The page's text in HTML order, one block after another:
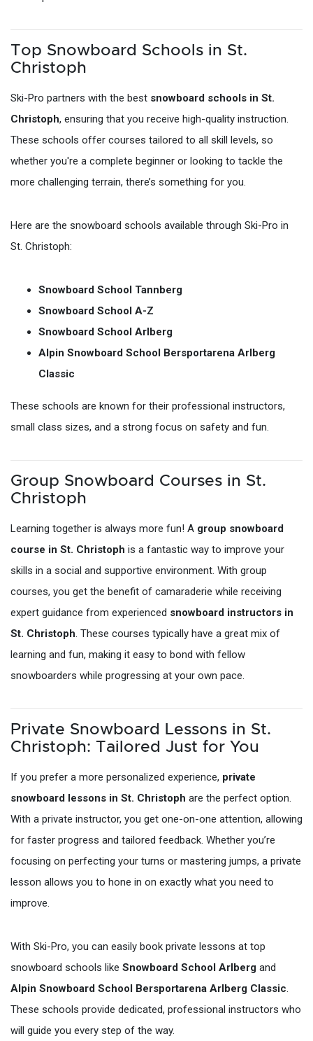
Top Snowboard Schools in St.
Christoph
Ski-Pro partners with the best snowboard schools in St.
Christoph, ensuring that you receive high-quality instruction.
These schools offer courses tailored to all skill levels, so
whether you're a complete beginner or looking to tackle the
more challenging terrain, there’s something for you.
Here are the snowboard schools available through Ski-Pro in
St. Christoph:
Snowboard School Tannberg
Snowboard School A-Z
Snowboard School Arlberg
Alpin Snowboard School Bersportarena Arlberg
Classic
These schools are known for their professional instructors,
small class sizes, and a strong focus on safety and fun.
Group Snowboard Courses in St.
Christoph
Learning together is always more fun! A group snowboard
course in St. Christoph is a fantastic way to improve your
skills in a social and supportive environment. With group
courses, you get the benefit of camaraderie while receiving
expert guidance from experienced snowboard instructors in
St. Christoph. These courses typically have a great mix of
learning and fun, making it easy to bond with fellow
snowboarders while progressing at your own pace.
Private Snowboard Lessons in St.
Christoph: Tailored Just for You
If you prefer a more personalized experience, private
snowboard lessons in St. Christoph are the perfect option.
With a private instructor, you get one-on-one attention, allowing
for faster progress and tailored feedback. Whether you’re
focusing on perfecting your turns or mastering jumps, a private
lesson allows you to hone in on exactly what you need to
improve.
With Ski-Pro, you can easily book private lessons at top
snowboard schools like Snowboard School Arlberg and
Alpin Snowboard School Bersportarena Arlberg Classic.
These schools provide dedicated, professional instructors who
will guide you every step of the way.